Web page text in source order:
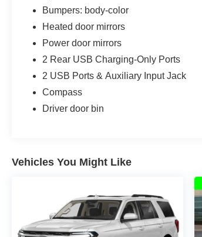
Bumpers: body-color
Heated door mirrors
Power door mirrors
2 Rear USB Charging-Only Ports
2 USB Ports & Auxiliary Input Jack
Compass
Driver door bin
Vehicles You Might Like